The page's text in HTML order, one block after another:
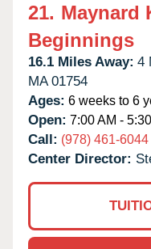
21. Maynard
Beginnings
16.1 Miles Away: 4
MA 01754
Ages: 6 weeks to 6
Open: 7:00 AM -
Call: (978) 461-6044
Center Director: